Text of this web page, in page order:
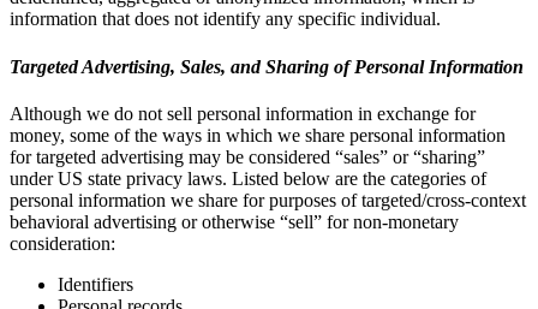
information that does not identify any specific individual.
Targeted Advertising, Sales, and Sharing of Personal Information
Although we do not sell personal information in exchange for
money, some of the ways in which we share personal information
for targeted advertising may be considered “sales” or “sharing”
under US state privacy laws. Listed below are the categories of
personal information we share for purposes of targeted/cross-context
behavioral advertising or otherwise “sell” for non-monetary
consideration:
Identifiers